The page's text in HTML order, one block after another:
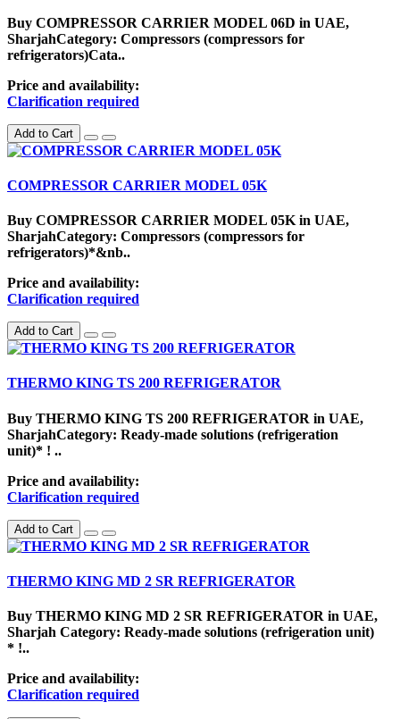
Buy COMPRESSOR CARRIER MODEL 06D in UAE,
SharjahCategory: Compressors (compressors for
refrigerators)Cata..
Price and availability:
Clarification required
Add to Cart
COMPRESSOR CARRIER MODEL 05K
Buy COMPRESSOR CARRIER MODEL 05K in UAE,
SharjahCategory: Compressors (compressors for
refrigerators)*&nb..
Price and availability:
Clarification required
Add to Cart
THERMO KING TS 200 REFRIGERATOR
Buy THERMO KING TS 200 REFRIGERATOR in UAE,
SharjahCategory: Ready-made solutions (refrigeration
unit)* ! ..
Price and availability:
Clarification required
Add to Cart
THERMO KING MD 2 SR REFRIGERATOR
Buy THERMO KING MD 2 SR REFRIGERATOR in UAE,
Sharjah Category: Ready-made solutions (refrigeration unit)
* !..
Price and availability:
Clarification required